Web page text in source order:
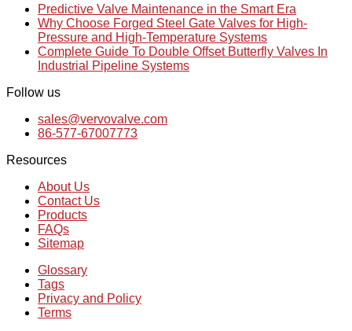
Predictive Valve Maintenance in the Smart Era
Why Choose Forged Steel Gate Valves for High-
Pressure and High-Temperature Systems
Complete Guide To Double Offset Butterfly Valves In
Industrial Pipeline Systems
Follow us
sales@vervovalve.com
86-577-67007773
Resources
About Us
Contact Us
Products
FAQs
Sitemap
Glossary
Tags
Privacy and Policy
Terms